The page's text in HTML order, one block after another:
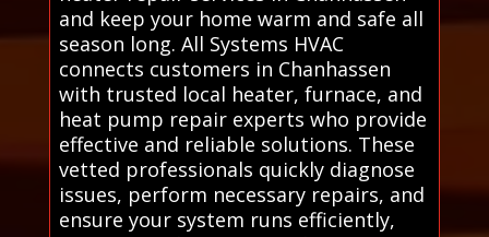
and keep your home warm and safe all
season long. All Systems HVAC
connects customers in Chanhassen
with trusted local heater, furnace, and
heat pump repair experts who provide
effective and reliable solutions. These
vetted professionals quickly diagnose
issues, perform necessary repairs, and
ensure your system runs efficiently,